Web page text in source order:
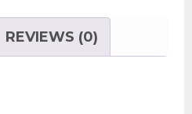
REVIEWS (0)